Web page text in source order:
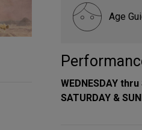
Age
WEDNESDAY
SATURDAY &